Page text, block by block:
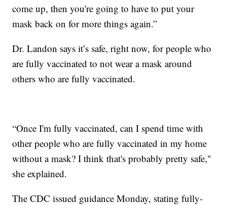
come up, then you're going to have to put your
mask back on for more things again.”
Dr. Landon says it’s safe, right now, for people who
are fully vaccinated to not wear a mask around
others who are fully vaccinated.
“Once I'm fully vaccinated, can I spend time with
other people who are fully vaccinated in my home
without a mask? I think that's probably pretty safe,"
she explained.
The CDC issued guidance Monday, stating fully-